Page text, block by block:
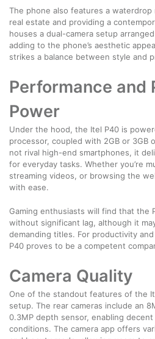
The phone also features a waterdrop
real estate and providing a
houses a dual-camera setup
adding to the phone’s aesthetic
strikes a balance between style and
Performance and
Power
Under the hood, the Itel P40 is
processor, coupled with 2GB or 3GB
not rival high-end smartphones, it
for everyday tasks. Whether you’re
streaming videos, or browsing the
with ease.
Gaming enthusiasts will find that the
without significant lag, although it
demanding titles. For productivity
P40 proves to be a competent
Camera Quality
One of the standout features of the
setup. The rear cameras include an
0.3MP depth sensor, enabling
conditions. The camera app offers